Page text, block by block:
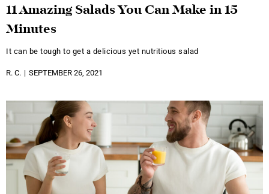
11 Amazing Salads You Can Make in 15
Minutes
It can be tough to get a delicious yet nutritious salad
R. C. SEPTEMBER 26, 2021